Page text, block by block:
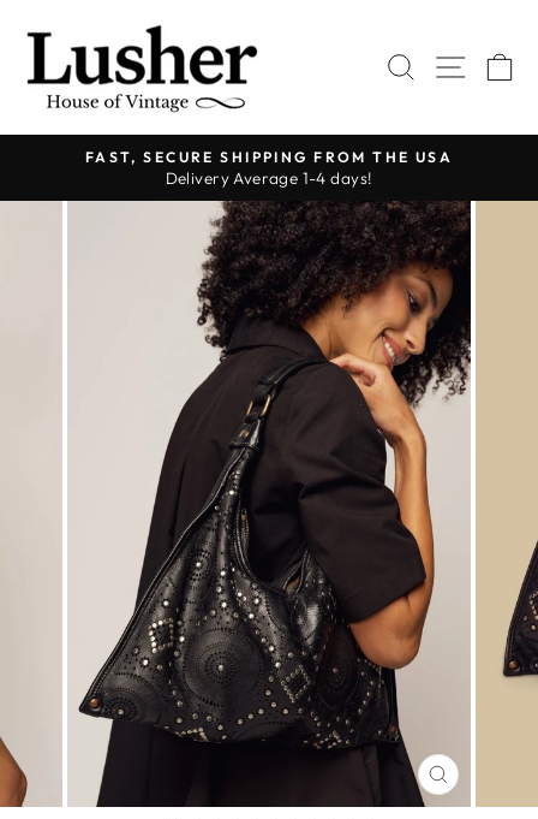
content
SEARCH
SITE
Pause
slideshow
FAST, SECURE SHIPPING FROM THE USA
Delivery Average 1-4 days!
CLOSE
(ESC)